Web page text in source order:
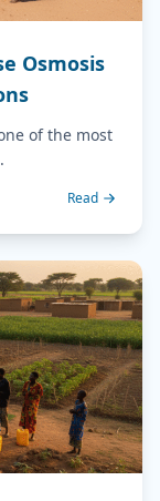
Osmosis
of the most
Read